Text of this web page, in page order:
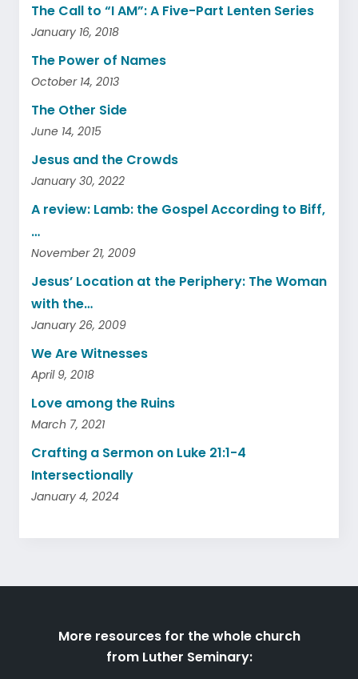
The Call to “I AM”: A Five-Part Lenten Series
January 16, 2018
The Power of Names
October 14, 2013
The Other Side
June 14, 2015
Jesus and the Crowds
January 30, 2022
A review: Lamb: the Gospel According to Biff,
…
November 21, 2009
Jesus’ Location at the Periphery: The Woman
with the…
January 26, 2009
We Are Witnesses
April 9, 2018
Love among the Ruins
March 7, 2021
Crafting a Sermon on Luke 21:1-4
Intersectionally
January 4, 2024
More resources for the whole church
from Luther Seminary: